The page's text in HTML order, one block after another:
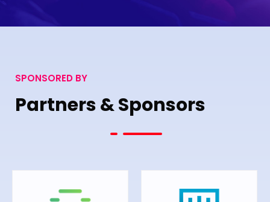
SPONSORED BY
Partners & Sponsors